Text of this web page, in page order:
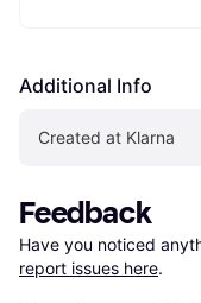
Additional Info
Created at Klarna
Feedback
Have you noticed
report issues here.